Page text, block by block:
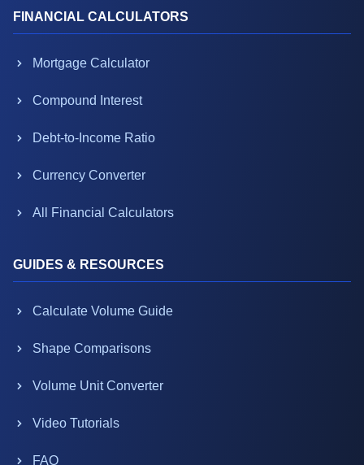
FINANCIAL CALCULATORS
Mortgage Calculator
Compound Interest
Debt-to-Income Ratio
Currency Converter
All Financial Calculators
GUIDES & RESOURCES
Calculate Volume Guide
Shape Comparisons
Volume Unit Converter
Video Tutorials
FAQ